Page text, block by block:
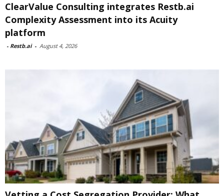
ClearValue Consulting integrates Restb.ai
Complexity Assessment into its Acuity
platform
- Restb.ai - August 4, 2026